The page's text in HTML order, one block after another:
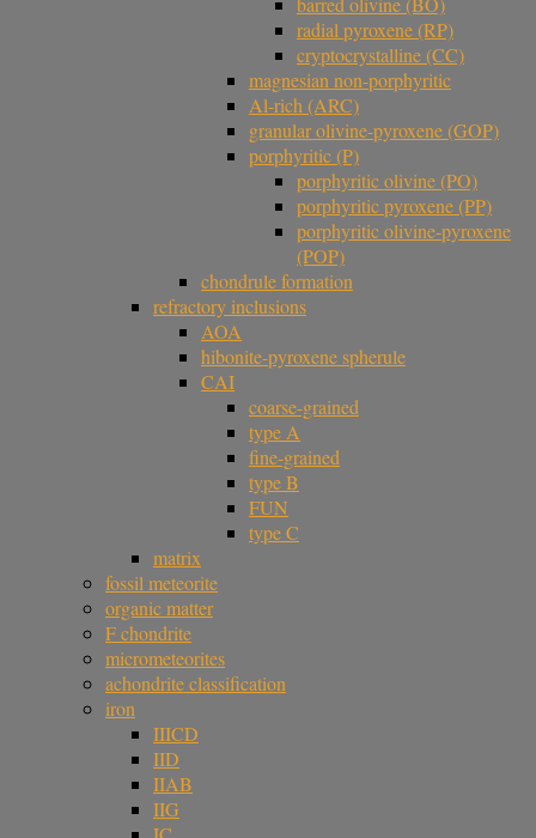
radial pyroxene (RP)
cryptocrystalline (CC)
magnesian non-porphyritic
Al-rich (ARC)
granular olivine-pyroxene (GOP)
porphyritic (P)
porphyritic olivine (PO)
porphyritic pyroxene (PP)
porphyritic olivine-pyroxene
(POP)
chondrule formation
refractory inclusions
AOA
hibonite-pyroxene spherule
CAI
coarse-grained
type A
fine-grained
type B
FUN
type C
matrix
fossil meteorite
organic matter
F chondrite
micrometeorites
achondrite classification
iron
IIICD
IID
IIAB
IIG